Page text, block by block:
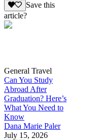
Save this
article?
General Travel
Can You Study
Abroad After
Graduation? Here’s
What You Need to
Know
Dana Marie Paler
July 15, 2026